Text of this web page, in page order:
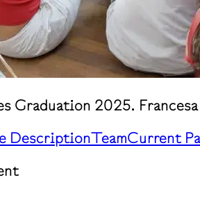
Graduation 2025.
DescriptionTeamCurrent